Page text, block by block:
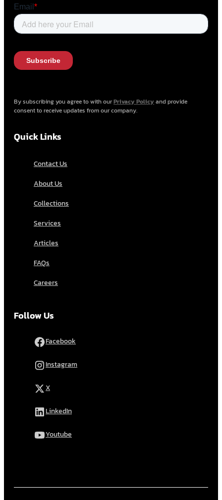
By subscribing you agree to with ourPrivacy Policy and provide
consent to receive updates from our company.
Quick Links
Contact Us
About Us
Collections
Services
Articles
FAQs
Careers
Follow Us
Facebook
Instagram
X
LinkedIn
Youtube